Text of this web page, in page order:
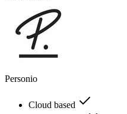
Personio
Cloud based